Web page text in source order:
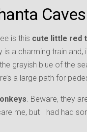
Caves
is this cute little red
a charming train and,
grayish blue of the
a large path for
. Beware, they
me, but I had had